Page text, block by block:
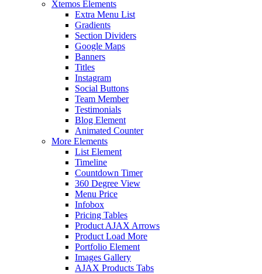
Xtemos Elements
Extra Menu List
Gradients
Section Dividers
Google Maps
Banners
Titles
Instagram
Social Buttons
Team Member
Testimonials
Blog Element
Animated Counter
More Elements
List Element
Timeline
Countdown Timer
360 Degree View
Menu Price
Infobox
Pricing Tables
Product AJAX Arrows
Product Load More
Portfolio Element
Images Gallery
AJAX Products Tabs